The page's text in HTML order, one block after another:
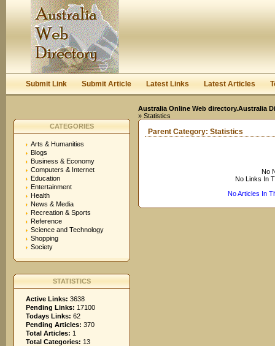
Submit Link Submit Article Latest Links Latest Articles
Australia Online Web directory.Australia
» Statistics
CATEGORIES
Arts & Humanities
Blogs
Business & Economy
Computers & Internet
Education
Entertainment
Health
News & Media
Recreation & Sports
Reference
Science and Technology
Shopping
Society
STATISTICS
Active Links: 3638
Pending Links: 17100
Todays Links: 62
Pending Articles: 370
Total Articles: 1
Total Categories: 13
Parent Category: Statistics
No
No Links In
No Articles In